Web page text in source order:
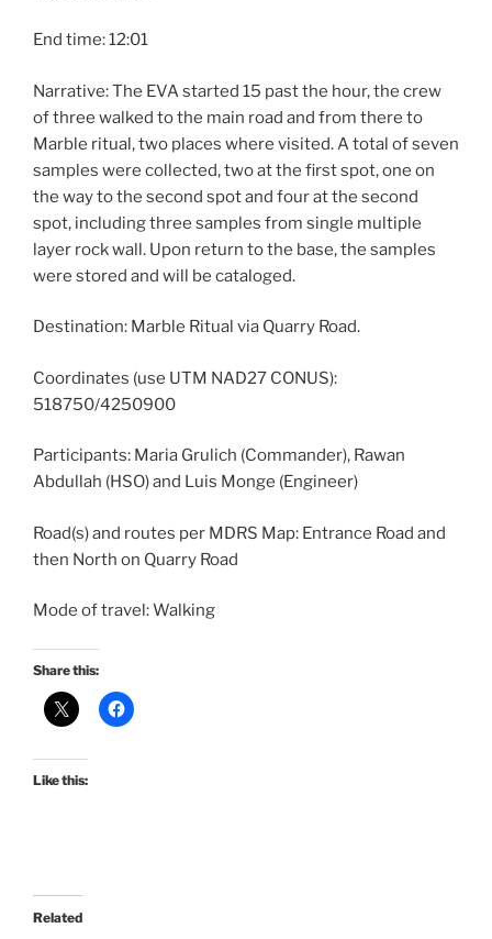
End time: 12:01
Narrative: The EVA started 15 past the hour, the crew
of three walked to the main road and from there to
Marble ritual, two places where visited. A total of seven
samples were collected, two at the first spot, one on
the way to the second spot and four at the second
spot, including three samples from single multiple
layer rock wall. Upon return to the base, the samples
were stored and will be cataloged.
Destination: Marble Ritual via Quarry Road.
Coordinates (use UTM NAD27 CONUS):
518750/4250900
Participants: Maria Grulich (Commander), Rawan
Abdullah (HSO) and Luis Monge (Engineer)
Road(s) and routes per MDRS Map: Entrance Road and
then North on Quarry Road
Mode of travel: Walking
Share this:
Like this:
Related